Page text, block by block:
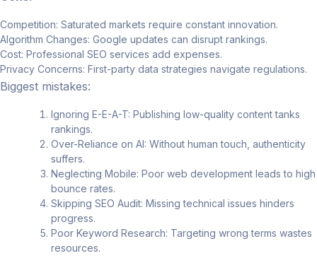
Competition: Saturated markets require constant innovation.
Algorithm Changes: Google updates can disrupt rankings.
Cost: Professional SEO services add expenses.
Privacy Concerns: First-party data strategies navigate regulations.
Biggest mistakes:
Ignoring E-E-A-T: Publishing low-quality content tanks
rankings.
Over-Reliance on AI: Without human touch, authenticity
suffers.
Neglecting Mobile: Poor web development leads to high
bounce rates.
Skipping SEO Audit: Missing technical issues hinders
progress.
Poor Keyword Research: Targeting wrong terms wastes
resources.